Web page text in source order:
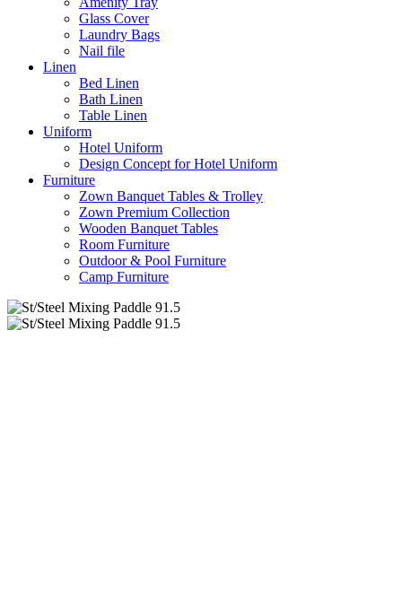
Glass Cover
Laundry Bags
Nail file
Linen
Bed Linen
Bath Linen
Table Linen
Uniform
Hotel Uniform
Design Concept for Hotel Uniform
Furniture
Zown Banquet Tables & Trolley
Zown Premium Collection
Wooden Banquet Tables
Room Furniture
Outdoor & Pool Furniture
Camp Furniture